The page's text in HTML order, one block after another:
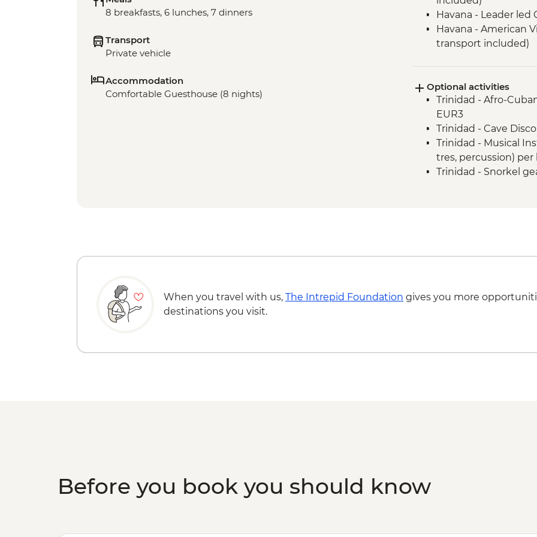
8 breakfasts, 6 lunches, 7 dinners
Transport
Private vehicle
Accommodation
Comfortable Guesthouse (8 nights)
Havana - Leader led
Havana - American
transport included)
Las Terrazas -
(Entrance fee and
Vinales - Leader-led
Vinales - Farm-to-
Vinales - Half-day
Farmhouse
Vinales - Salsa
(entrance fees,
Dependent)
Optional activities
Trinidad - Afro-
EUR3
Trinidad - Cave
Trinidad - Musical
tres, percussion) per
Trinidad - Snorkel
When you travel with us, The Intrepid Foundation gives you more
destinations you visit.
Before you book you should know